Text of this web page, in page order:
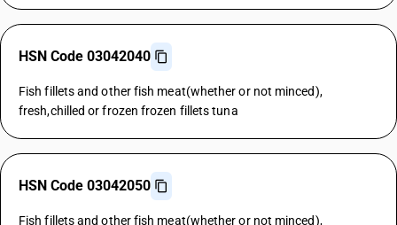
HSN Code 03042040
Fish fillets and other fish meat(whether or not minced),
fresh,chilled or frozen frozen fillets tuna
HSN Code 03042050
Fish fillets and other fish meat(whether or not minced),